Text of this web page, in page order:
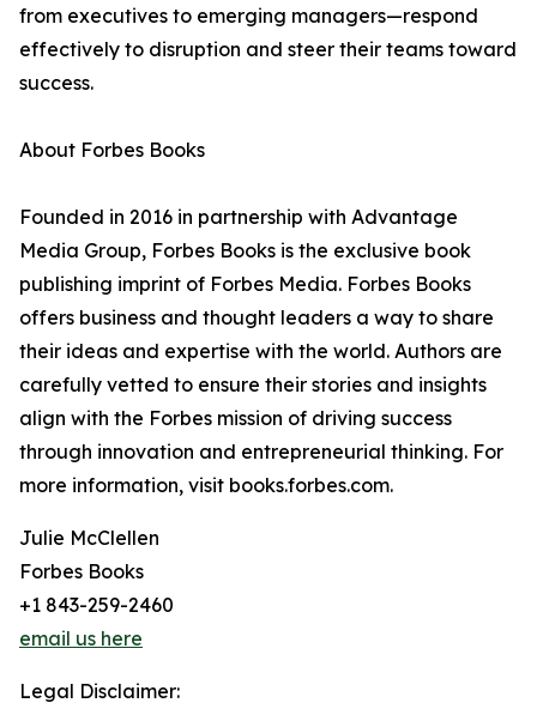
from executives to emerging managers—respond
effectively to disruption and steer their teams toward
success.
About Forbes Books
Founded in 2016 in partnership with Advantage
Media Group, Forbes Books is the exclusive book
publishing imprint of Forbes Media. Forbes Books
offers business and thought leaders a way to share
their ideas and expertise with the world. Authors are
carefully vetted to ensure their stories and insights
align with the Forbes mission of driving success
through innovation and entrepreneurial thinking. For
more information, visit books.forbes.com.
Julie McClellen
Forbes Books
+1 843-259-2460
email us here
Legal Disclaimer: